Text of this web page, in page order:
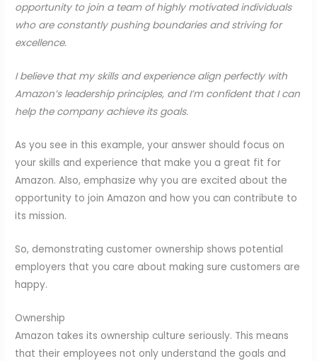
opportunity to join a team of highly motivated individuals
who are constantly pushing boundaries and striving for
excellence.
I believe that my skills and experience align perfectly with
Amazon’s leadership principles, and I’m confident that I can
help the company achieve its goals.
As you see in this example, your answer should focus on
your skills and experience that make you a great fit for
Amazon. Also, emphasize why you are excited about the
opportunity to join Amazon and how you can contribute to
its mission.
So, demonstrating customer ownership shows potential
employers that you care about making sure customers are
happy.
Ownership
Amazon takes its ownership culture seriously. This means
that their employees not only understand the goals and